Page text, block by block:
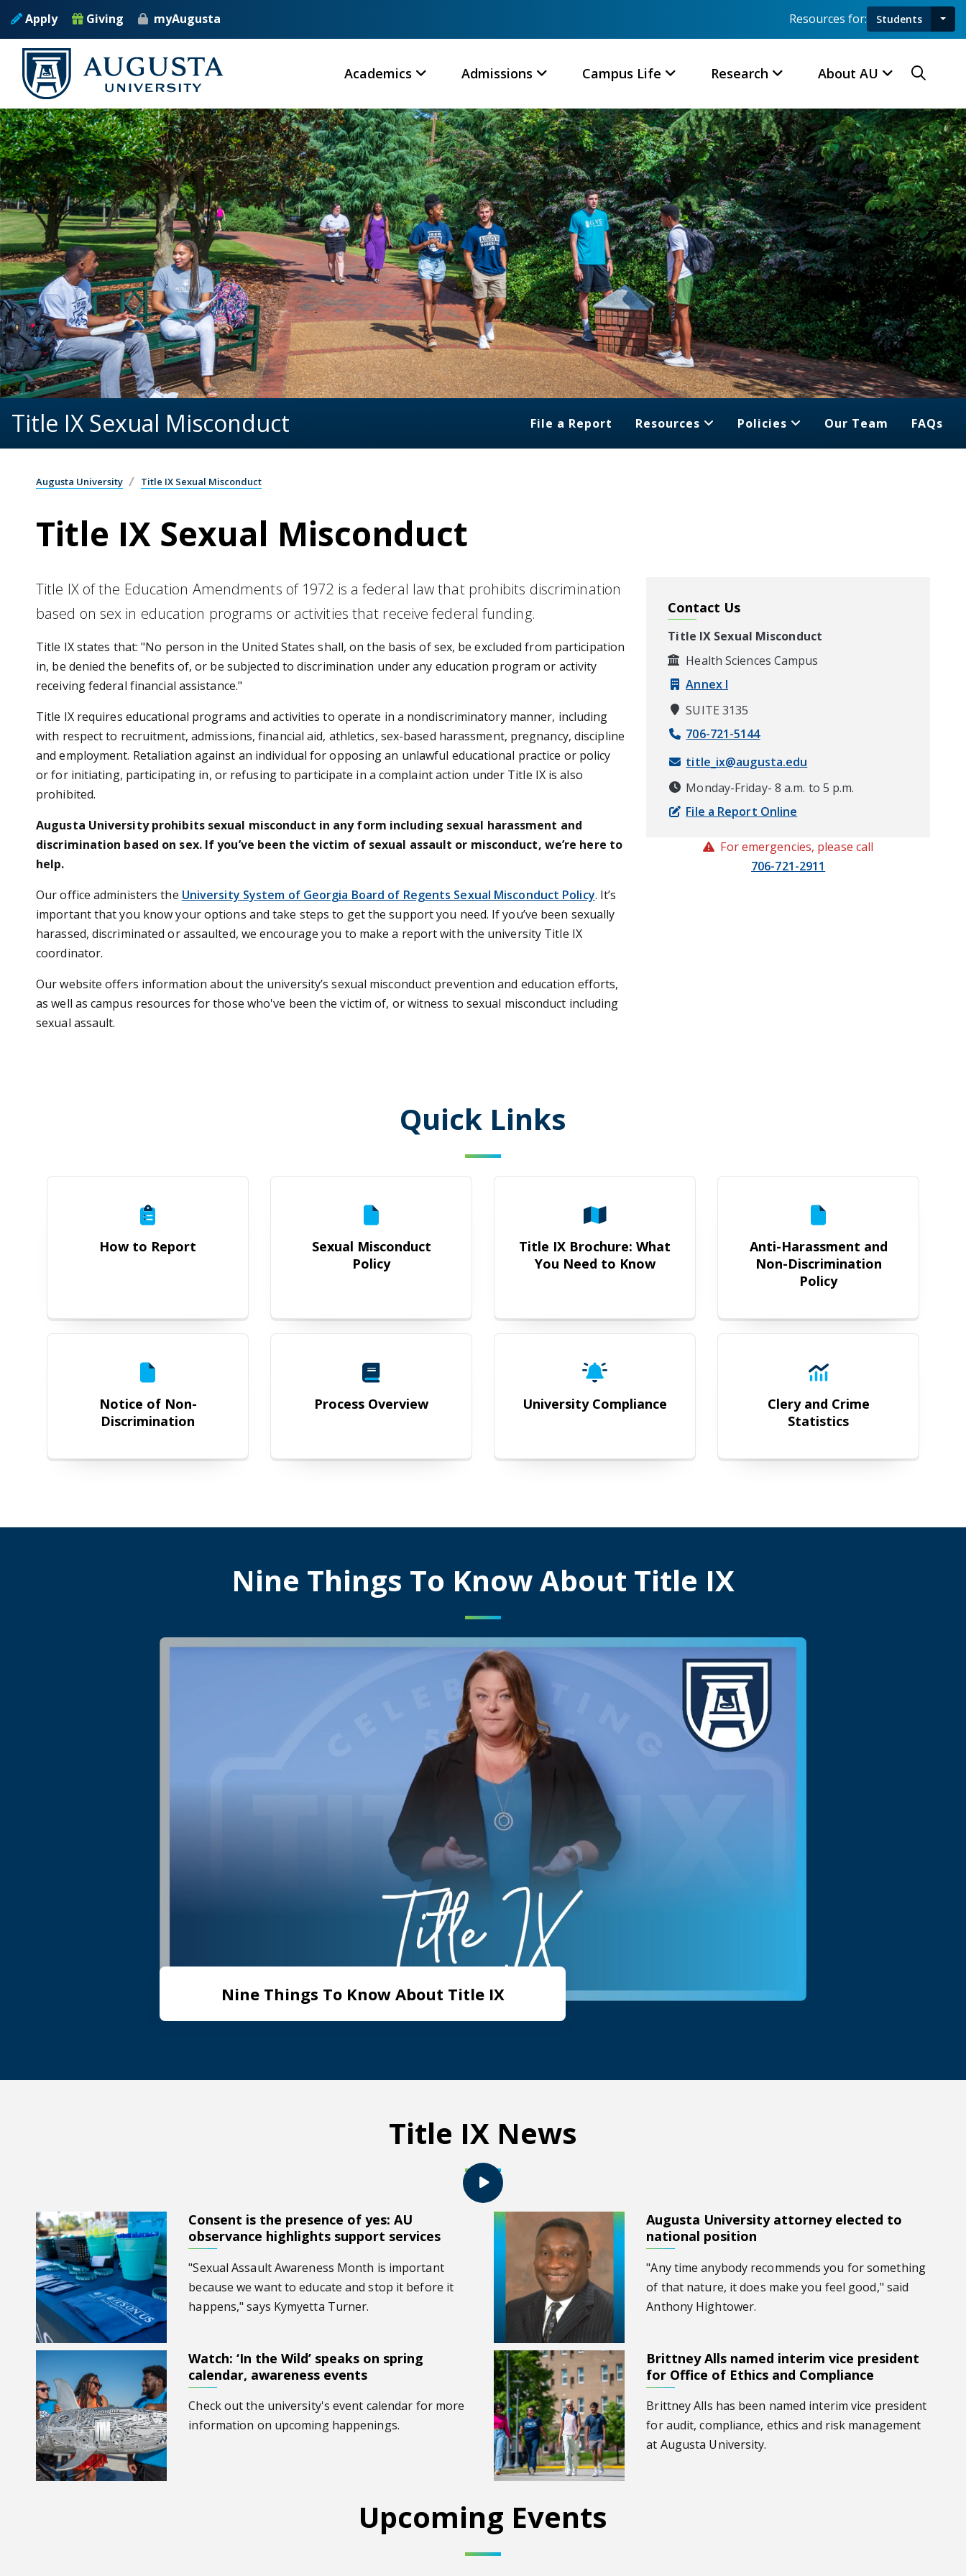
Skip to main content
Apply Giving myAugusta Resources for: Students
Academics Admissions Campus Life Research About AU
Title IX Sexual Misconduct File a Report Resources Policies Our Team FAQs
Augusta University Title IX Sexual Misconduct
Title IX Sexual Misconduct
Title IX of the Education Amendments of 1972 is a federal law that prohibits discrimination
based on sex in education programs or activities that receive federal funding.
Title IX states that: "No person in the United States shall, on the basis of sex, be excluded from participation
in, be denied the benefits of, or be subjected to discrimination under any education program or activity
receiving federal financial assistance."
Title IX requires educational programs and activities to operate in a nondiscriminatory manner, including
with respect to recruitment, admissions, financial aid, athletics, sex-based harassment, pregnancy, discipline
and employment. Retaliation against an individual for opposing an unlawful educational practice or policy
or for initiating, participating in, or refusing to participate in a complaint action under Title IX is also
prohibited.
Augusta University prohibits sexual misconduct in any form including sexual harassment and
discrimination based on sex. If you’ve been the victim of sexual assault or misconduct, we’re here to
help.
Our office administers the University System of Georgia Board of Regents Sexual Misconduct Policy. It’s
important that you know your options and take steps to get the support you need. If you’ve been sexually
harassed, discriminated or assaulted, we encourage you to make a report with the university Title IX
coordinator.
Our website offers information about the university’s sexual misconduct prevention and education efforts,
as well as campus resources for those who've been the victim of, or witness to sexual misconduct including
sexual assault.
Contact Us
Title IX Sexual Misconduct
Health Sciences Campus
Annex I
SUITE 3135
706-721-5144
title_ix@augusta.edu
Monday-Friday- 8 a.m. to 5 p.m.
File a Report Online
For emergencies, please call
706-721-2911
Quick Links
How to Report
Sexual Misconduct
Policy
Title IX Brochure: What
You Need to Know
Anti-Harassment and
Non-Discrimination
Policy
Notice of Non-
Discrimination
Process Overview University Compliance
Clery and Crime
Statistics
Nine Things To Know About Title IX
Nine Things To Know About Title IX
Title IX News
Consent is the presence of yes: AU
observance highlights support services
"Sexual Assault Awareness Month is important
because we want to educate and stop it before it
happens," says Kymyetta Turner.
Consent is the presence of yes: AU observance highlights support services
Augusta University attorney elected to
national position
"Any time anybody recommends you for something
of that nature, it does make you feel good," said
Anthony Hightower.
Augusta University attorney elected to national position
Watch: ‘In the Wild’ speaks on spring
calendar, awareness events
Check out the university's event calendar for more
information on upcoming happenings.
Watch: ‘In the Wild’ speaks on spring calendar, awareness events
Brittney Alls named interim vice president
for Office of Ethics and Compliance
Brittney Alls has been named interim vice president
for audit, compliance, ethics and risk management
at Augusta University.
Brittney Alls named interim vice president for Office of Ethics and Compliance
Upcoming Events